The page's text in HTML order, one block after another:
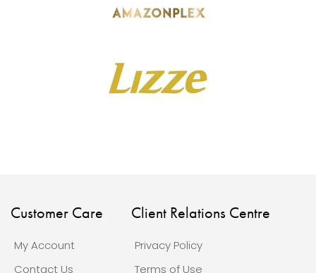
Customer Care
My Account
Contact Us
Client Relations Centre
Privacy Policy
Terms of Use